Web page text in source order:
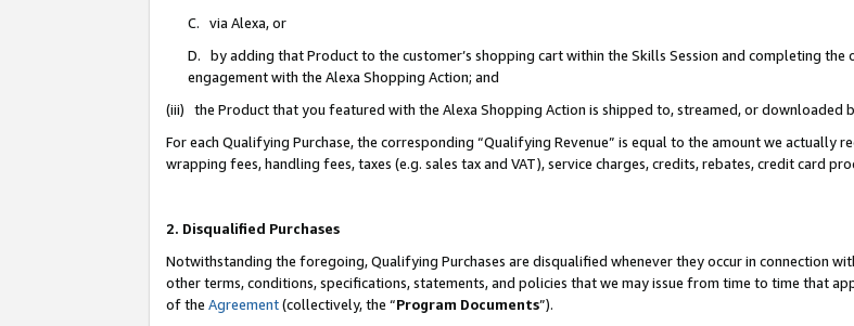
C. via Alexa, or
D. by adding that Product to the customer’s shopping cart within the Skills Session and completing
engagement with the Alexa Shopping Action; and
(iii) the Product that you featured with the Alexa Shopping Action is shipped to, streamed, or downloaded
For each Qualifying Purchase, the corresponding “Qualifying Revenue” is equal to the amount we actually
wrapping fees, handling fees, taxes (e.g. sales tax and VAT), service charges, credits, rebates, credit card
2. Disqualified Purchases
Notwithstanding the foregoing, Qualifying Purchases are disqualified whenever they occur in connection
other terms, conditions, specifications, statements, and policies that we may issue from time to time that
of the Agreement(collectively, the “Program Documents”).